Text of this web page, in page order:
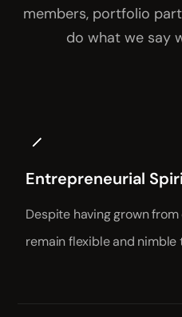
members, portfolio
do what we say
Entrepreneurial
Despite having grown
remain flexible and nimble